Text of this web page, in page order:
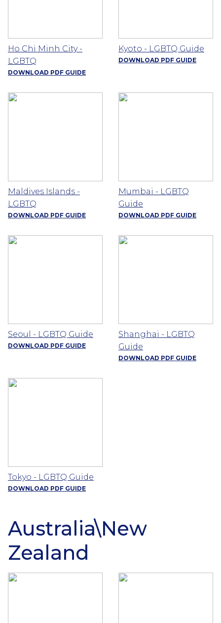
Ho Chi Minh City -
LGBTQ
DOWNLOAD PDF GUIDE
Kyoto - LGBTQ Guide
DOWNLOAD PDF GUIDE
Maldives Islands -
LGBTQ
DOWNLOAD PDF GUIDE
Mumbai - LGBTQ
Guide
DOWNLOAD PDF GUIDE
Seoul - LGBTQ Guide
DOWNLOAD PDF GUIDE
Shanghai - LGBTQ
Guide
DOWNLOAD PDF GUIDE
Tokyo - LGBTQ Guide
DOWNLOAD PDF GUIDE
Australia\New
Zealand